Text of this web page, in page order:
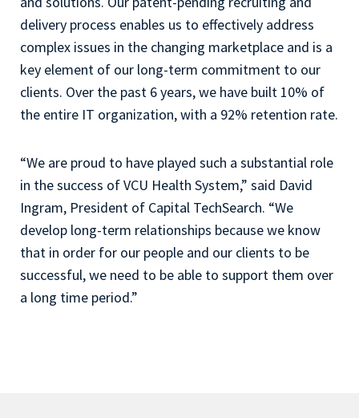
delivery process enables us to effectively address
complex issues in the changing marketplace and is a
key element of our long-term commitment to our
clients. Over the past 6 years, we have built 10% of
the entire IT organization, with a 92% retention rate.
“We are proud to have played such a substantial role
in the success of VCU Health System,” said David
Ingram, President of Capital TechSearch. “We
develop long-term relationships because we know
that in order for our people and our clients to be
successful, we need to be able to support them over
a long time period.”